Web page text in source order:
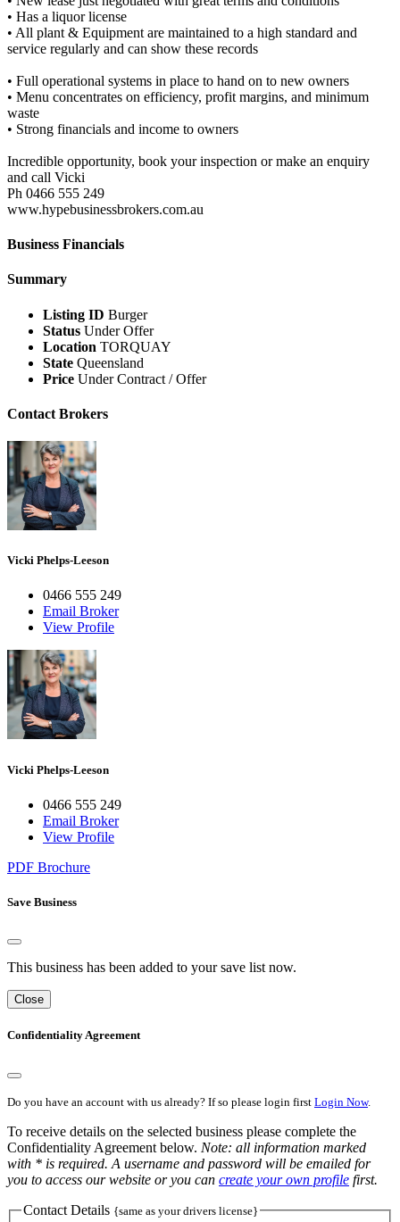
• Has a liquor license
• All plant & Equipment are maintained to a high standard and
service regularly and can show these records
• Full operational systems in place to hand on to new owners
• Menu concentrates on efficiency, profit margins, and minimum
waste
• Strong financials and income to owners
Incredible opportunity, book your inspection or make an enquiry
and call Vicki
Ph 0466 555 249
www.hypebusinessbrokers.com.au
Business Financials
Summary
Listing ID Burger
Status Under Offer
Location TORQUAY
State Queensland
Price Under Contract / Offer
Contact Brokers
Vicki Phelps-Leeson
0466 555 249
Email Broker
View Profile
Vicki Phelps-Leeson
0466 555 249
Email Broker
View Profile
PDF Brochure
Save Business
This business has been added to your save list now.
Close
Confidentiality Agreement
Do you have an account with us already? If so please login first Login Now.
To receive details on the selected business please complete the
Confidentiality Agreement below. Note: all information marked
with * is required. A username and password will be emailed for
you to access our website or you can create your own profile first.
Contact Details {same as your drivers license}